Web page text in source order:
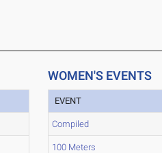
WOMEN'S EVENTS
EVENT
Compiled
100 Meters